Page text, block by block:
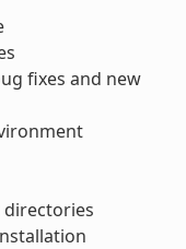
fixes and new